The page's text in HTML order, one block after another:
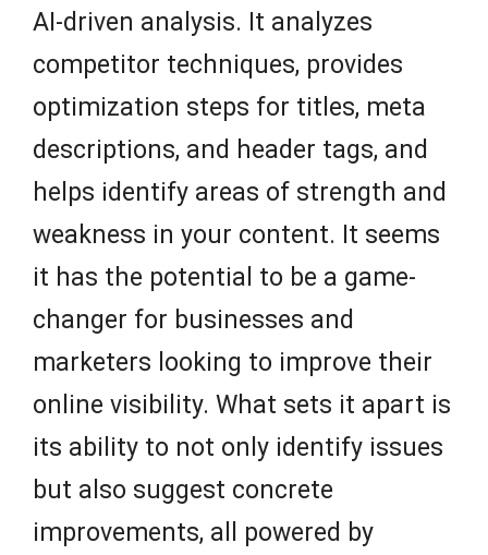
AI-driven analysis. It analyzes
competitor techniques, provides
optimization steps for titles, meta
descriptions, and header tags, and
helps identify areas of strength and
weakness in your content. It seems
it has the potential to be a game-
changer for businesses and
marketers looking to improve their
online visibility. What sets it apart is
its ability to not only identify issues
but also suggest concrete
improvements, all powered by